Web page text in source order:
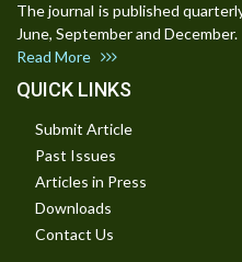
The journal is published
June, September and December.
Read More
QUICK LINKS
Submit Article
Past Issues
Articles in Press
Downloads
Contact Us